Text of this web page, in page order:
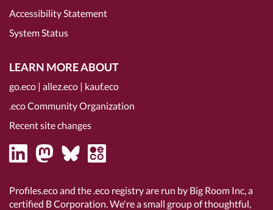
Accessibility Statement
System Status
LEARN MORE ABOUT
go.eco | allez.eco | kauf.eco
.eco Community Organization
Recent site changes
Profiles.eco and the .eco registry are run by Big Room Inc, a
certified B Corporation. We're a small group of thoughtful,